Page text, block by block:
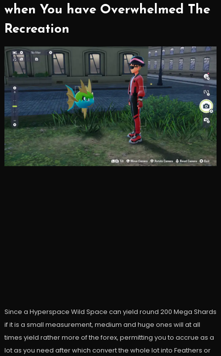
when You have Overwhelmed The
Recreation
Since a Hyperspace Wild Space can yield round 200 Mega Shards
if it is a small measurement, medium and huge ones will at all
times yield rather more of the forex, permitting you to accrue as a
lot as you need after which convert the whole lot into Feathers or